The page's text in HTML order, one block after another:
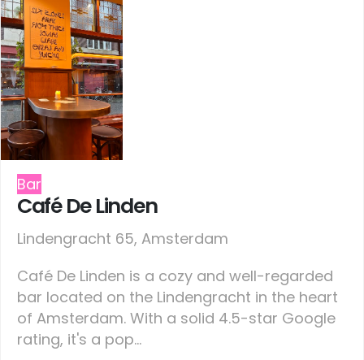
Bar
Café De Linden
Lindengracht 65, Amsterdam
Café De Linden is a cozy and well-regarded
bar located on the Lindengracht in the heart
of Amsterdam. With a solid 4.5-star Google
rating, it's a pop...